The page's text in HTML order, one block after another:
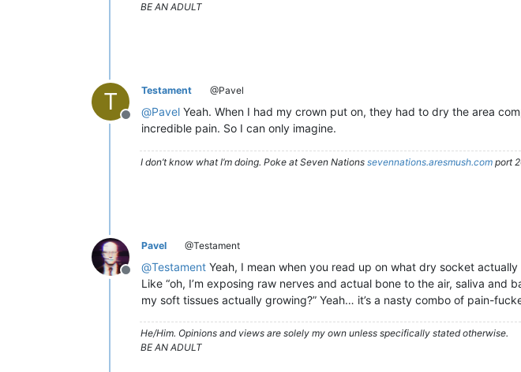
BE AN ADULT
T
Offline
Testament @Pavel
@Pavel Yeah. When I had my crown put on, they had to dry the area
incredible pain. So I can only imagine.
I don’t know what I’m doing. Poke at Seven Nations sevennations.aresmush.com port
Offline
Pavel @Testament
@Testament Yeah, I mean when you read up on what dry socket
Like “oh, I’m exposing raw nerves and actual bone to the air, saliva and
my soft tissues actually growing?” Yeah… it’s a nasty combo of pain-
He/Him. Opinions and views are solely my own unless specifically stated otherwise.
BE AN ADULT